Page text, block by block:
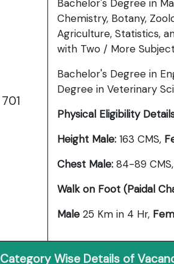
701
Bachelor's Degree in
Chemistry, Botany,
Agriculture, Statistics,
with Two / More
Bachelor's Degree in
Degree in Veterinary
Physical Eligibility
Height Male: 163 CMS,
Chest Male: 84-89 CMS,
Walk on Foot (Paidal
Male 25 Km in 4 Hr,
Category Wise Details of